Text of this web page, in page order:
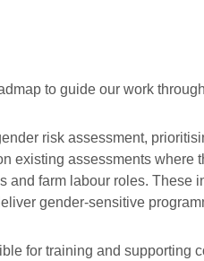
to guide our work
risk assessment,
existing assessments where
and farm labour roles. These
gender-sensitive
for training and supporting